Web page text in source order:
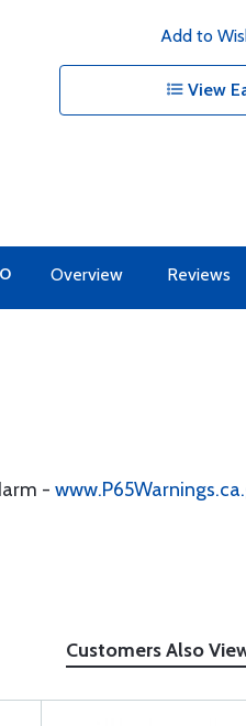
Add to
View
Overview Reviews
-
Customers Also